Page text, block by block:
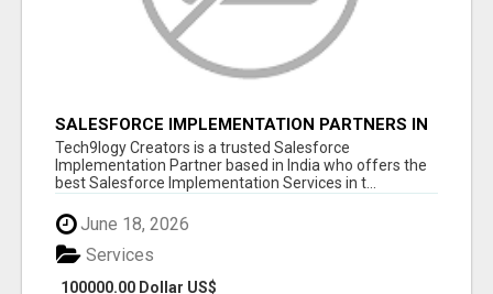
SALESFORCE IMPLEMENTATION PARTNERS IN
INDIA, SALESFORCE IMPLEMENTATION
SERVICES
Tech9logy Creators is a trusted Salesforce
Implementation Partner based in India who offers the
best Salesforce Implementation Services in t...
June 18, 2026
100000.00 Dollar US$
Services